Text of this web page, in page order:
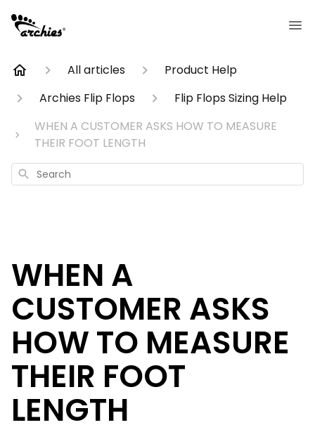
All articles
Product Help
Archies Flip Flops
Flip Flops Sizing Help
WHEN A CUSTOMER ASKS HOW TO MEASURE
THEIR FOOT LENGTH
Search
WHEN A
CUSTOMER ASKS
HOW TO MEASURE
THEIR FOOT
LENGTH